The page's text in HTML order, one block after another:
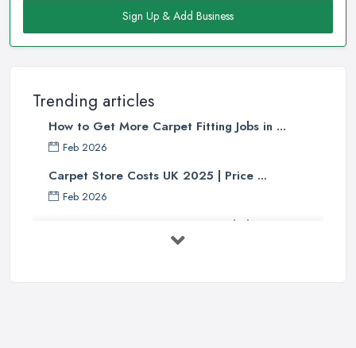
Sign Up & Add Business
Trending articles
How to Get More Carpet Fitting Jobs in ...
Feb 2026
Carpet Store Costs UK 2025 | Price ...
Feb 2026
Carpet to Faux Wood Floor ...